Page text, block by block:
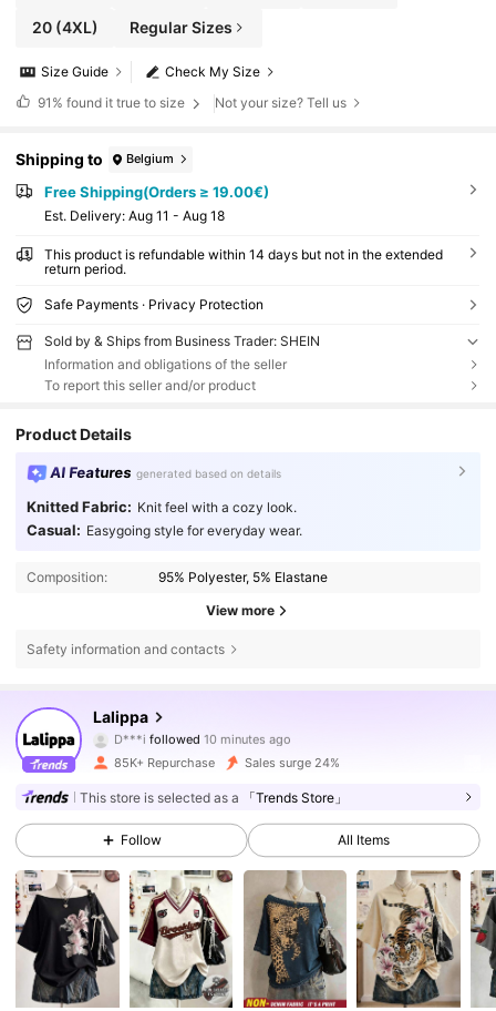
20(4XL) Regular Sizes
Check My Size
Size Guide
91% found it true to size Not your size? Tell us
Shipping to Belgium
Free Shipping(Orders ≥ 19.00€)
​Est. Delivery: Aug 11 - Aug 18
This product is refundable within 14 days but not in the extended
return period.
Safe Payments · Privacy Protection
Sold by & Ships from Business Trader: SHEIN
Information and obligations of the seller
To report this seller and/or product
Product Details
AI Features generated based on details
Knitted Fabric: Knit feel with a cozy look.
Casual: Easygoing style for everyday wear.
Composition: 95% Polyester, 5% Elastane
View more
Safety information and contacts
Lalippa
D***ifollowed
m***3is browsing
4.70
110K Followers
4.70
4.70 110K Followers
4.70 110K Followers
85K+ Repurchase Sales surge 24%
This store is selected as a 「Trends Store」
Follow All Items